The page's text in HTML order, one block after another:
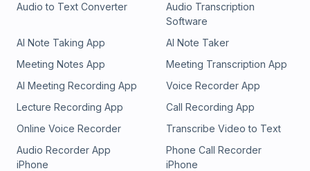
Audio to Text Converter
Audio Transcription
Software
AI Note Taking App
AI Note Taker
Meeting Notes App
Meeting Transcription App
AI Meeting Recording App
Voice Recorder App
Lecture Recording App
Call Recording App
Online Voice Recorder
Transcribe Video to Text
Audio Recorder App
iPhone
Phone Call Recorder
iPhone